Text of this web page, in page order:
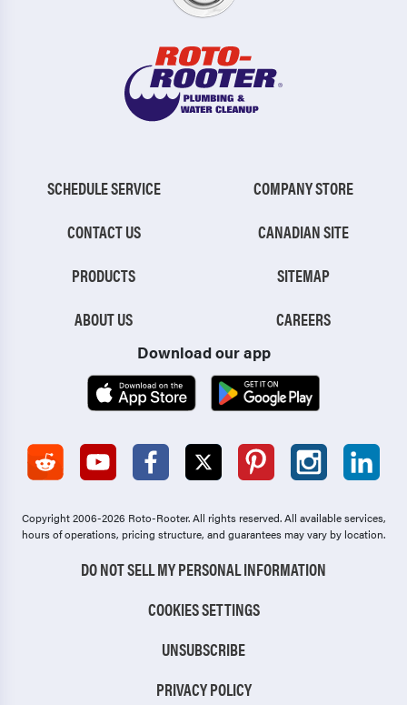
SCHEDULE SERVICE
CONTACT US
PRODUCTS
ABOUT US
COMPANY STORE
CANADIAN SITE
SITEMAP
CAREERS
Download our app
Copyright 2006-2026 Roto-Rooter.All rights reserved. All available services,
hours of operations, pricing structure, and guarantees may vary by location.
DO NOT SELL MY PERSONAL INFORMATION
COOKIES SETTINGS
UNSUBSCRIBE
PRIVACY POLICY